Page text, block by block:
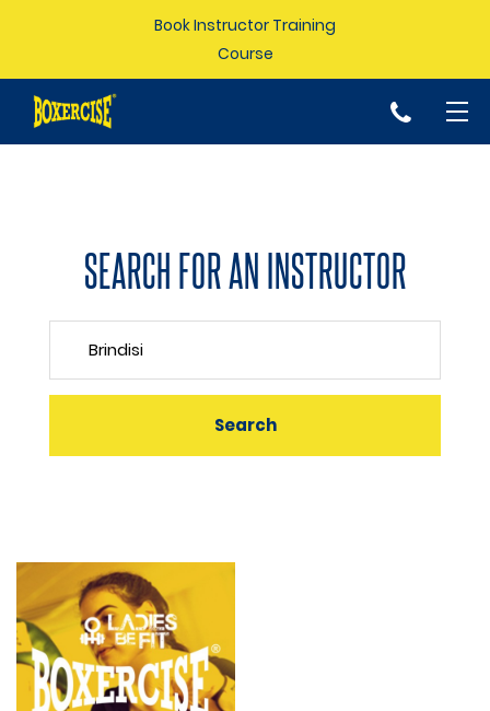
Book Instructor Training
Course
p
SEARCH FOR AN INSTRUCTOR